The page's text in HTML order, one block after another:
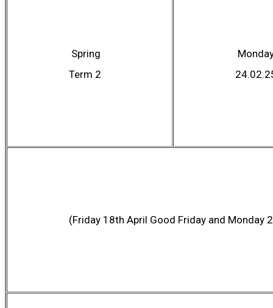
Spring
Term 2
(Friday 18th April Good Friday and Monday